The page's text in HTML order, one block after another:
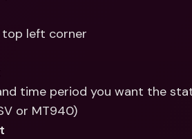
top left corner
time period you want the
or MT940)